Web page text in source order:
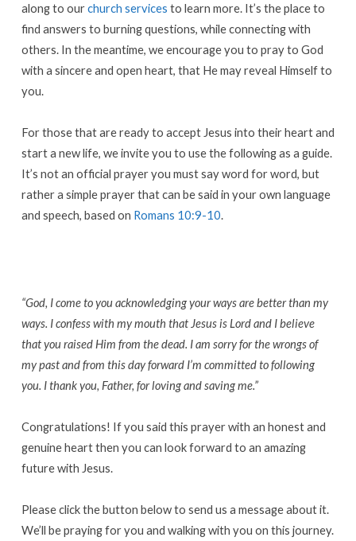
along to ourchurch services to learn more. It’s the place to
find answers to burning questions, while connecting with
others. In the meantime, we encourage you to pray to God
with a sincere and open heart, that He may reveal Himself to
you.
For those that are ready to accept Jesus into their heart and
start a new life, we invite you to use the following as a guide.
It’s not an official prayer you must say word for word, but
rather a simple prayer that can be said in your own language
and speech, based on Romans 10:9-10.
“God, I come to you acknowledging your ways are better than my
ways. I confess with my mouth that Jesus is Lord and I believe
that you raised Him from the dead. I am sorry for the wrongs of
my past and from this day forward I’m committed to following
you. I thank you, Father, for loving and saving me.”
Congratulations! If you said this prayer with an honest and
genuine heart then you can look forward to an amazing
future with Jesus.
Please click the button below to send us a message about it.
We’ll be praying for you and walking with you on this journey.